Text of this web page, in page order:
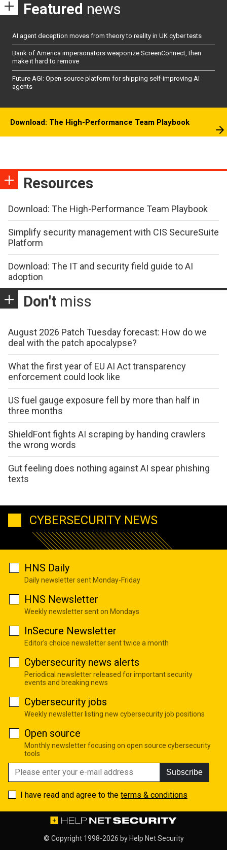
Featured news
AI agent deception moves from theory to reality in UK cyber tests
Bank of America impersonators weaponize ScreenConnect, then
make it hard to remove
Future AGI: Open-source platform for shipping self-improving AI
agents
Download: The High-Performance Team Playbook
Resources
Download: The High-Performance Team Playbook
Simplify security management with CIS SecureSuite
Platform
Download: The IT and security field guide to AI
adoption
Don't miss
August 2026 Patch Tuesday forecast: How do we
deal with the patch apocalypse?
What the first year of EU AI Act transparency
enforcement could look like
US fuel gauge exposure fell by more than half in
three months
ShieldFont fights AI scraping by handing crawlers
the wrong words
Gut feeling does nothing against AI spear phishing
texts
CYBERSECURITY NEWS
HNS Daily
Daily newsletter sent Monday-Friday
HNS Newsletter
Weekly newsletter sent on Mondays
InSecure Newsletter
Editor's choice newsletter sent twice a month
Cybersecurity news alerts
Periodical newsletter released for important security
events and breaking news
Cybersecurity jobs
Weekly newsletter listing new cybersecurity job positions
Open source
Monthly newsletter focusing on open source cybersecurity
tools
Subscribe
I have read and agree to the terms & conditions
© Copyright 1998-2026 by Help Net Security